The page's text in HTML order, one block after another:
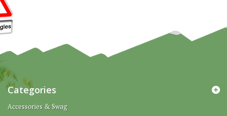
Categories
Accessories & Swag